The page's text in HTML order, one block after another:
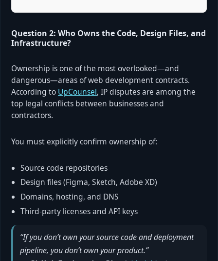
Question 2: Who Owns the Code, Design Files, and
Infrastructure?
Ownership is one of the most overlooked—and
dangerous—areas of web development contracts.
According to UpCounsel, IP disputes are among the
top legal conflicts between businesses and
contractors.
You must explicitly confirm ownership of:
Source code repositories
Design files (Figma, Sketch, Adobe XD)
Domains, hosting, and DNS
Third-party licenses and API keys
“If you don’t own your source code and deployment
pipeline, you don’t own your product.”